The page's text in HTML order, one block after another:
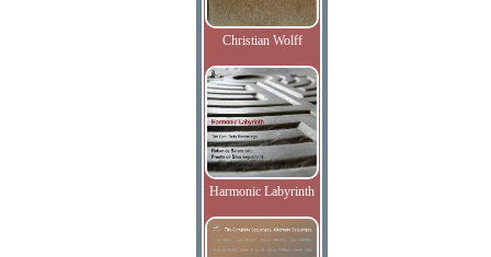
Christian Wolff
Harmonic Labyrinth